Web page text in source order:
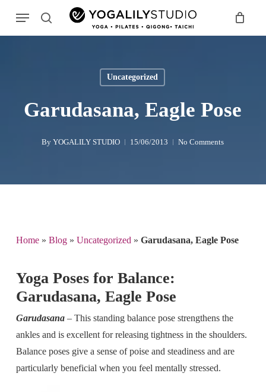
search
Menu
Uncategorized
Garudasana, Eagle Pose
By YOGALILY STUDIO 15/06/2013 No Comments
Home» Blog» Uncategorized » Garudasana, Eagle Pose
Yoga Poses for Balance:
Garudasana, Eagle Pose
Garudasana– This standing balance pose strengthens the
ankles and is excellent for releasing tightness in the shoulders.
Balance poses give a sense of poise and steadiness and are
particularly beneficial when you feel mentally stressed.